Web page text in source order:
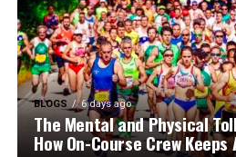
BLOGS 6 days ago
The Mental and Physical
How On-Course Crew